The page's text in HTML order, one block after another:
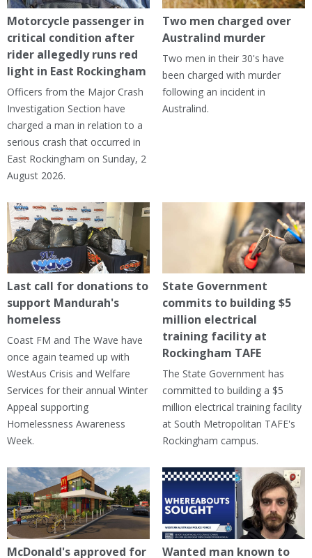
Motorcycle passenger in
critical condition after
rider allegedly runs red
light in East Rockingham
Officers from the Major Crash
Investigation Section have
charged a man in relation to a
serious crash that occurred in
East Rockingham on Sunday, 2
August 2026.
Two men charged over
Australind murder
Two men in their 30's have
been charged with murder
following an incident in
Australind.
Last call for donations to
support Mandurah's
homeless
Coast FM and The Wave have
once again teamed up with
WestAus Crisis and Welfare
Services for their annual Winter
Appeal supporting
Homelessness Awareness
Week.
State Government
commits to building $5
million electrical
training facility at
Rockingham TAFE
The State Government has
committed to building a $5
million electrical training facility
at South Metropolitan TAFE's
Rockingham campus.
McDonald's approved for
Wanted man known to